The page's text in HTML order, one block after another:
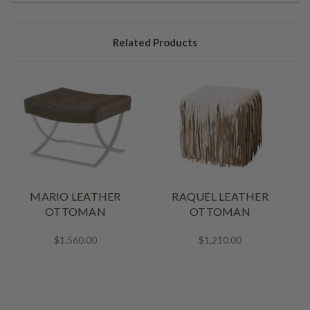
Related Products
MARIO LEATHER
OTTOMAN
$1,560.00
RAQUEL LEATHER
OTTOMAN
$1,210.00